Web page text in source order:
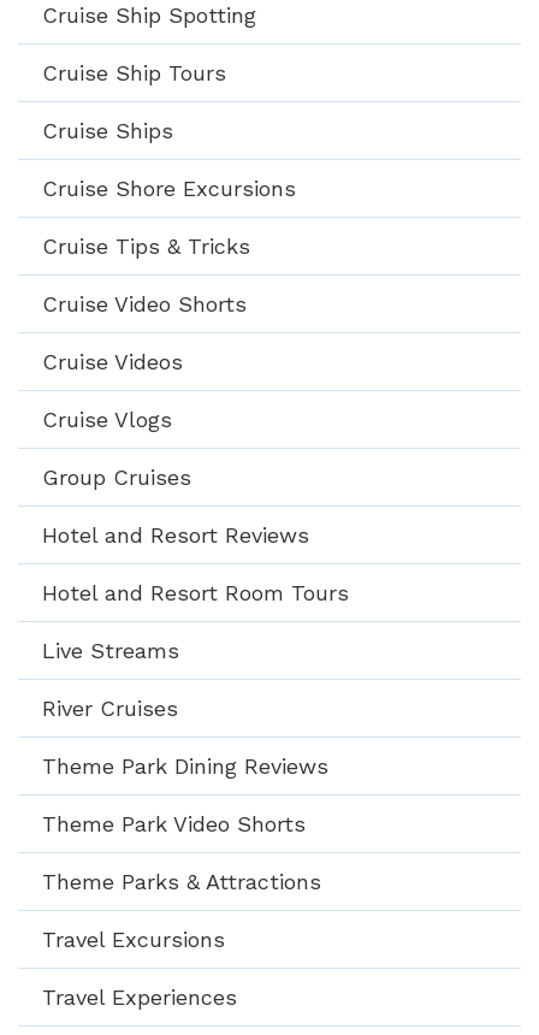
Cruise Ship Spotting
Cruise Ship Tours
Cruise Ships
Cruise Shore Excursions
Cruise Tips & Tricks
Cruise Video Shorts
Cruise Videos
Cruise Vlogs
Group Cruises
Hotel and Resort Reviews
Hotel and Resort Room Tours
Live Streams
River Cruises
Theme Park Dining Reviews
Theme Park Video Shorts
Theme Parks & Attractions
Travel Excursions
Travel Experiences